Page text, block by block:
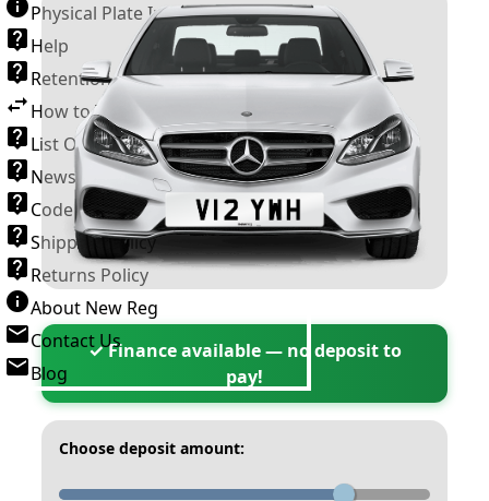
Physical Plate Information
Help
Retention Scheme
How to Transfer a Number Plate
List Of VROs
News and Information
Code of Practice
Shipping Policy
Returns Policy
About New Reg
Contact Us
Blog
✓ Finance available — no deposit to
pay!
Choose deposit amount: